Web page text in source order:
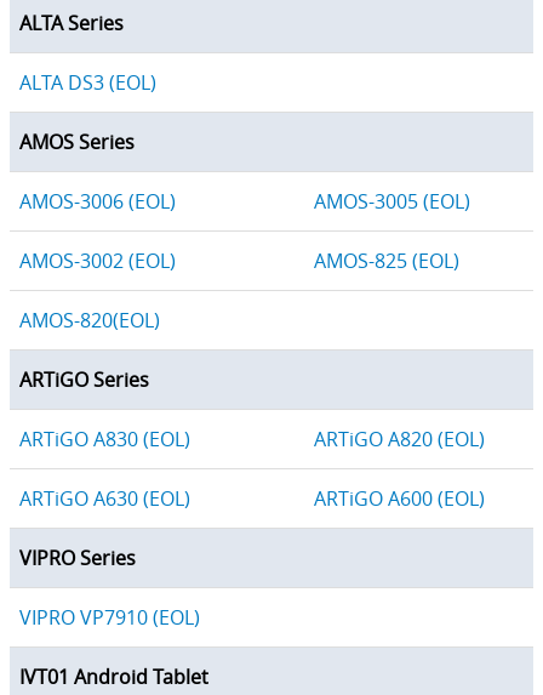
ALTA Series
ALTA DS3 (EOL)
AMOS Series
AMOS-3006 (EOL) AMOS-3005 (EOL)
AMOS-3002 (EOL) AMOS-825 (EOL)
AMOS-820(EOL)
ARTiGO Series
ARTiGO A830 (EOL) ARTiGO A820 (EOL)
ARTiGO A630 (EOL) ARTiGO A600 (EOL)
VIPRO Series
VIPRO VP7910 (EOL)
IVT01 Android Tablet